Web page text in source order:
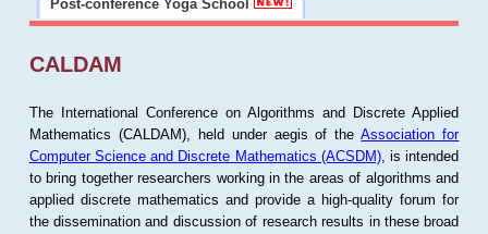
Post-conference Yoga School
CALDAM
The International Conference on Algorithms and Discrete Applied
Mathematics (CALDAM), held under aegis of theAssociation for
Computer Science and Discrete Mathematics (ACSDM), is intended
to bring together researchers working in the areas of algorithms and
applied discrete mathematics and provide a high-quality forum for
the dissemination and discussion of research results in these broad